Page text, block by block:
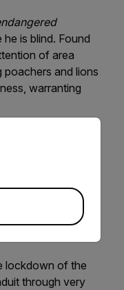
is blind. Found
of area
and lions
warranting
Lodge
and keep him
perimeter
lockdown of the
through very
version of our website.